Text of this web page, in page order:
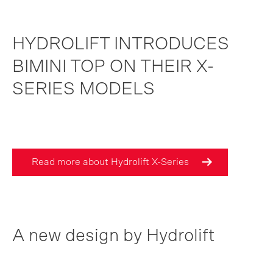
HYDROLIFT INTRODUCES
BIMINI TOP ON THEIR X-
SERIES MODELS
Read more about Hydrolift X-Series
A new design by Hydrolift